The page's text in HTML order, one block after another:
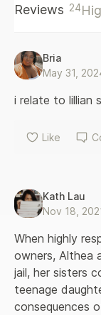
sisters have
arrested, and in
the most
part is, not even
happened. As
portrait of the
Reviews 24
Bria
May 31,
i relate to lillian
Like
Kath Lau
Nov 18,
When highly
owners, Althea
jail, her sisters
teenage
consequences